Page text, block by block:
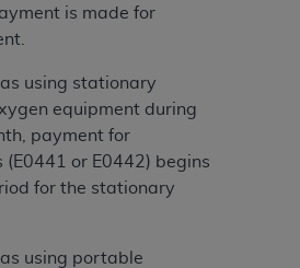
is made for
using stationary
equipment during
payment for
or E0442) begins
for the stationary
using portable
RESPONSIBILITY FOR
TO END USER
CLAIMS ATTRIBUTABLE TO
OR OTHER
IN THE INFORMATION OR
BY THIS LICENSE. In no
be liable for direct, indirect,
or consequential damages
use of such information or